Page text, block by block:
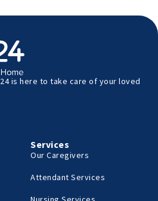
is here to take care of your loved
Services
Our Caregivers
Attendant Services